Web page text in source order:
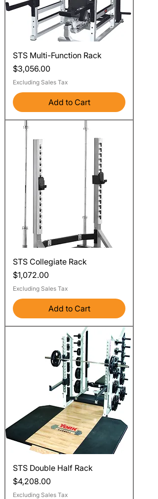
STS Multi-Function Rack
Price
$3,056.00
Excluding Sales Tax
Add to Cart
STS Collegiate Rack
Price
$1,072.00
Excluding Sales Tax
Add to Cart
STS Double Half Rack
Price
$4,208.00
Excluding Sales Tax